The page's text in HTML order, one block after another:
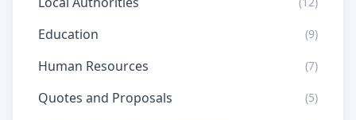
Education (9)
Human Resources (7)
Quotes and Proposals (5)